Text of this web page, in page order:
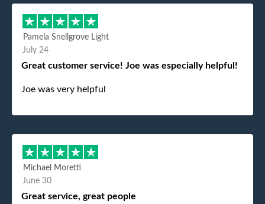
Pamela Snellgrove Light
July 24
Great customer service! Joe was especially helpful!
Joe was very helpful
Michael Moretti
June 30
Great service, great people